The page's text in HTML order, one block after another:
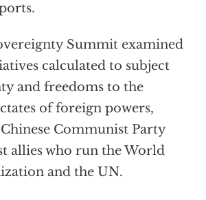
Summit examined
calculated to subject
and freedoms to the
of foreign powers,
Communist Party
allies who run the World
and the UN.